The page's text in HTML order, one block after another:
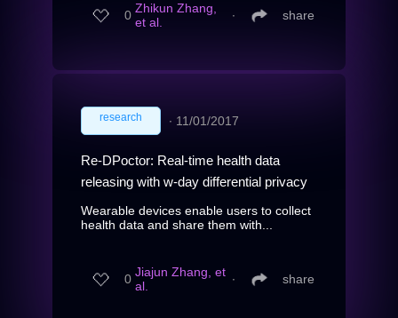
0 Zhikun Zhang,
et al.
∙ share
research ∙ 11/01/2017
Re-DPoctor: Real-time health data
releasing with w-day differential privacy
Wearable devices enable users to collect
health data and share them with...
0 Jiajun Zhang, et
al.
∙ share